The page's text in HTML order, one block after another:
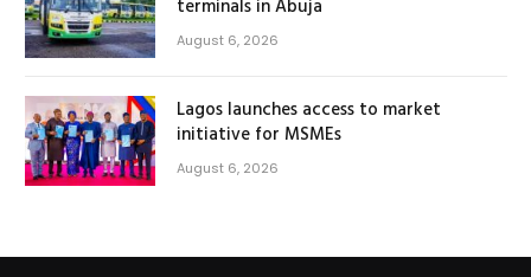
terminals in Abuja
August 6, 2026
Lagos launches access to market
initiative for MSMEs
August 6, 2026